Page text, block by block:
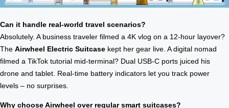
Can it handle real-world travel scenarios?
Absolutely. A business traveler filmed a 4K vlog on a 12-hour layover?
The Airwheel Electric Suitcase kept her gear live. A digital nomad
filmed a TikTok tutorial mid-terminal? Dual USB-C ports juiced his
drone and tablet. Real-time battery indicators let you track power
levels – no surprises.
Why choose Airwheel over regular smart suitcases?